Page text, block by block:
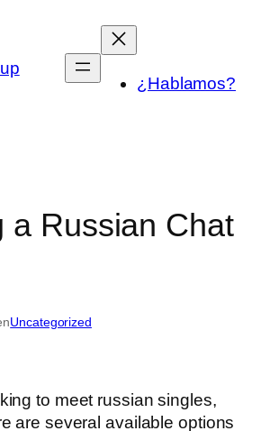
¿Hablamos?
a Russian Chat
Uncategorized
to meet russian singles,
are several available options